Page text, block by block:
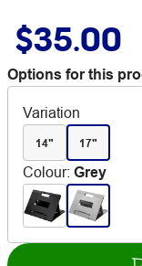
$35.00
Options for this
Variation
14" 17"
Colour: Grey